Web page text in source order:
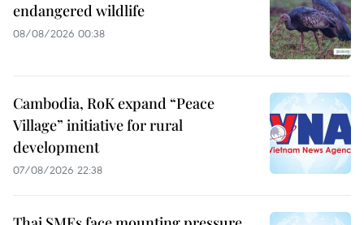
endangered wildlife
08/08/2026 00:38
Cambodia, RoK expand “Peace
Village” initiative for rural
development
07/08/2026 22:38